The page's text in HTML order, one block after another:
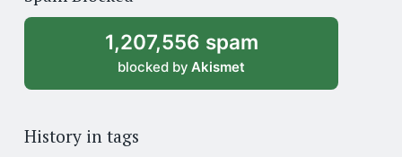
archive
1,207,556 spam
blocked by Akismet
History in tags